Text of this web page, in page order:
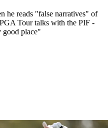
he reads "false narratives" of
Tour talks with the PIF -
good place"